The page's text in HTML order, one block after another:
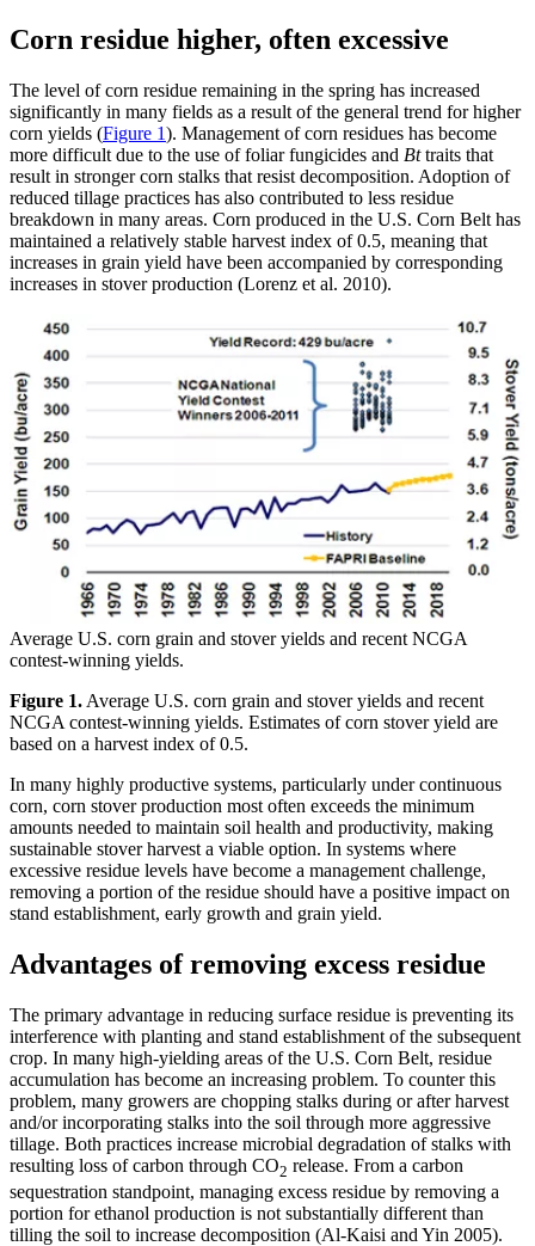
Corn residue higher, often excessive
The level of corn residue remaining in the spring has increased
significantly in many fields as a result of the general trend for higher
corn yields (Figure 1). Management of corn residues has become
more difficult due to the use of foliar fungicides and Bttraits that
result in stronger corn stalks that resist decomposition. Adoption of
reduced tillage practices has also contributed to less residue
breakdown in many areas. Corn produced in the U.S. Corn Belt has
maintained a relatively stable harvest index of 0.5, meaning that
increases in grain yield have been accompanied by corresponding
increases in stover production (Lorenz et al. 2010).
Average U.S. corn grain and stover yields and recent NCGA
contest-winning yields.
Figure 1. Average U.S. corn grain and stover yields and recent
NCGA contest-winning yields. Estimates of corn stover yield are
based on a harvest index of 0.5.
In many highly productive systems, particularly under continuous
corn, corn stover production most often exceeds the minimum
amounts needed to maintain soil health and productivity, making
sustainable stover harvest a viable option. In systems where
excessive residue levels have become a management challenge,
removing a portion of the residue should have a positive impact on
stand establishment, early growth and grain yield.
Advantages of removing excess residue
The primary advantage in reducing surface residue is preventing its
interference with planting and stand establishment of the subsequent
crop. In many high-yielding areas of the U.S. Corn Belt, residue
accumulation has become an increasing problem. To counter this
problem, many growers are chopping stalks during or after harvest
and/or incorporating stalks into the soil through more aggressive
tillage. Both practices increase microbial degradation of stalks with
resulting loss of carbon through CO2 release. From a carbon
sequestration standpoint, managing excess residue by removing a
portion for ethanol production is not substantially different than
tilling the soil to increase decomposition (Al-Kaisi and Yin 2005).